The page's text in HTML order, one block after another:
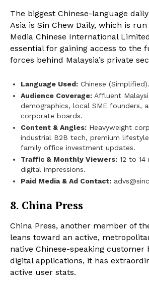
The biggest Chinese-language
Asia is Sin Chew Daily, which is
Media Chinese International
essential for gaining access to the
forces behind Malaysia’s private
Language Used: Chinese (Simplified).
Audience Coverage: Affluent
demographics, local SME founders,
corporate boards.
Content & Angles: Heavyweight
industrial B2B tech, premium
family office investment updates.
Traffic & Monthly Viewers: 12 to
digital impressions.
Paid Media & Ad Contact:
8. China Press
China Press, another member of
leans toward an active,
native Chinese-speaking customer
digital applications, it has
active user stats.